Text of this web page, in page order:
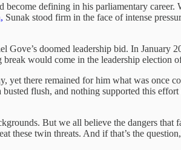
defining in his parliamentary
Sunak stood firm in the face of intense
doomed leadership bid. In January
would come in the leadership election
yet there remained for him what was once
flush, and nothing supported this
But we all believe the dangers that
these twin threats. And if that’s the